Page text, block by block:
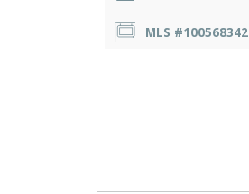
MLS #100568342